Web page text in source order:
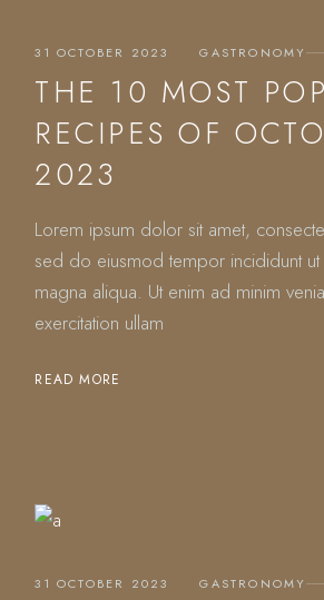
31 OCTOBER 2023 GASTRONOMY
THE 10 MOST
RECIPES OF
2023
Lorem ipsum dolor sit amet,
sed do eiusmod tempor incididunt
magna aliqua. Ut enim ad minim
exercitation ullam
READ MORE
31 OCTOBER 2023 GASTRONOMY